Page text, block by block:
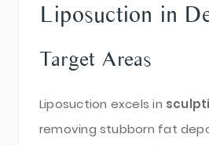
Liposuction in
Target Areas
Liposuction excels in
removing stubborn fat